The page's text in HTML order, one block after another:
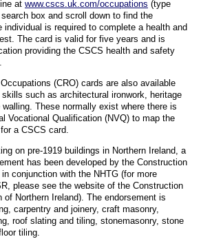
at www.cscs.uk.com/occupations (type
search box and scroll down to find the
individual is required to complete a health and
The card is valid for five years and is
providing the CSCS health and safety
(CRO) cards are also available
such as architectural ironwork, heritage
These normally exist where there is
Vocational Qualification (NVQ) to map the
a CSCS card.
on pre-1919 buildings in Northern Ireland, a
has been developed by the Construction
conjunction with the NHTG (for more
please see the website of the Construction
of Northern Ireland). The endorsement is
carpentry and joinery, craft masonry,
roof slating and tiling, stonemasonry, stone
tiling.